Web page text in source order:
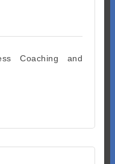
Coaching and